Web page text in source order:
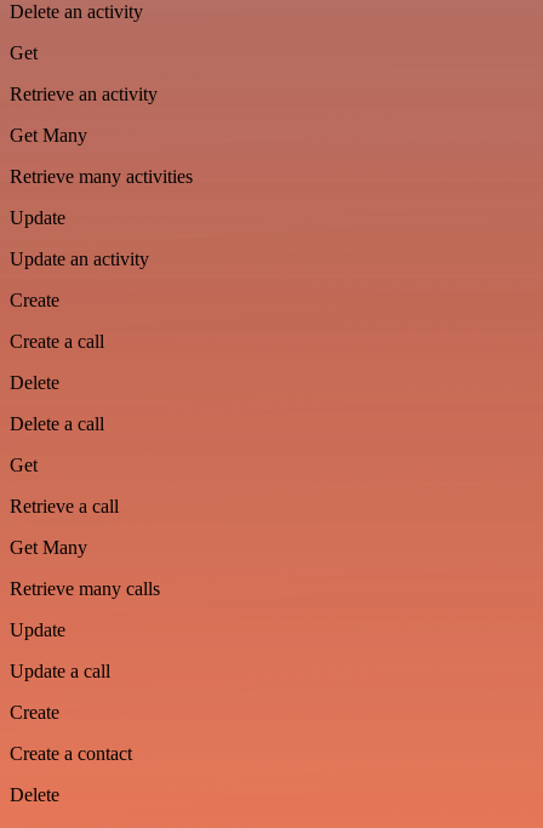
Delete an activity
Get
Retrieve an activity
Get Many
Retrieve many activities
Update
Update an activity
Create
Create a call
Delete
Delete a call
Get
Retrieve a call
Get Many
Retrieve many calls
Update
Update a call
Create
Create a contact
Delete